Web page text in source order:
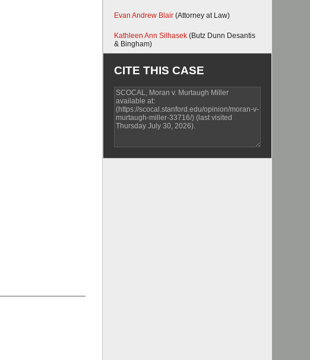
Evan Andrew Blair (Attorney at Law)
Kathleen Ann Silhasek (Butz Dunn Desantis
& Bingham)
CITE THIS CASE